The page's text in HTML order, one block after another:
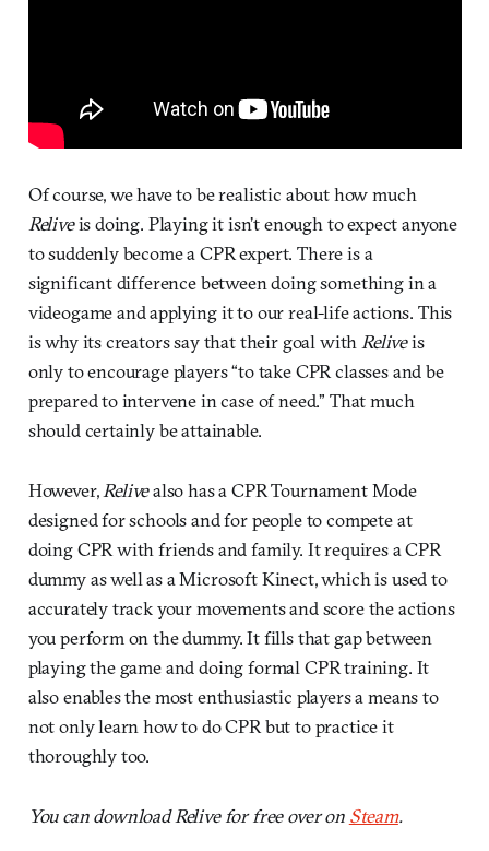
Of course, we have to be realistic about how much
Reliveis doing. Playing it isn’t enough to expect anyone
to suddenly become a CPR expert. There is a
significant difference between doing something in a
videogame and applying it to our real-life actions. This
is why its creators say that their goal with Reliveis
only to encourage players “to take CPR classes and be
prepared to intervene in case of need.” That much
should certainly be attainable.
However, Relivealso has a CPR Tournament Mode
designed for schools and for people to compete at
doing CPR with friends and family. It requires a CPR
dummy as well as a Microsoft Kinect, which is used to
accurately track your movements and score the actions
you perform on the dummy. It fills that gap between
playing the game and doing formal CPR training. It
also enables the most enthusiastic players a means to
not only learn how to do CPR but to practice it
thoroughly too.
You can download Relive for free over on Steam.